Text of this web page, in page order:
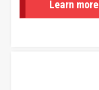
Learn more